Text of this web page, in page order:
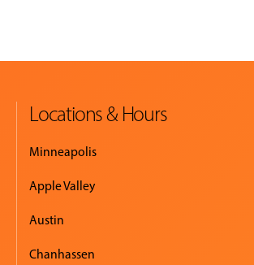
Locations & Hours
Minneapolis
Apple Valley
Austin
Chanhassen